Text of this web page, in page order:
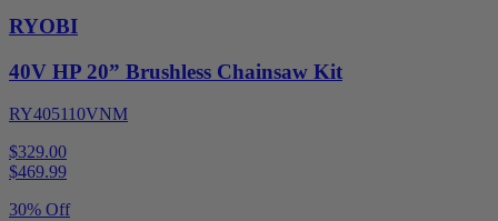
RYOBI
40V HP 20” Brushless Chainsaw Kit
RY405110VNM
$329.00
$469.99
30% Off